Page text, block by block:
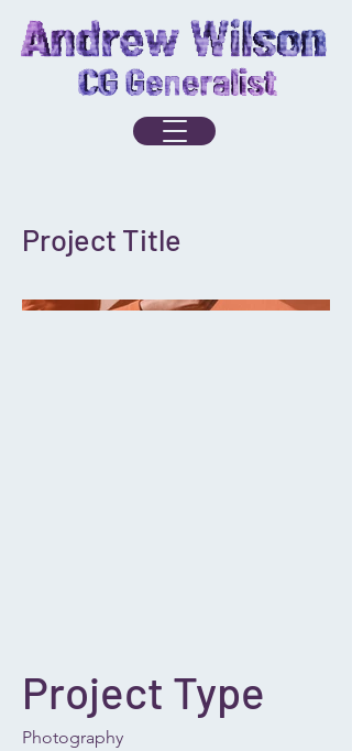
Project Title
Project Type
Photography